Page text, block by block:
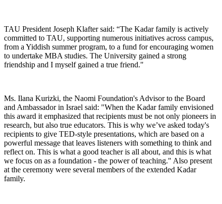
TAU President Joseph Klafter said: “The Kadar family is actively
committed to TAU, supporting numerous initiatives across campus,
from a Yiddish summer program, to a fund for encouraging women
to undertake MBA studies. The University gained a strong
friendship and I myself gained a true friend."
Ms. Ilana Kurizki, the Naomi Foundation's Advisor to the Board
and Ambassador in Israel said: "When the Kadar family envisioned
this award it emphasized that recipients must be not only pioneers in
research, but also true educators. This is why we’ve asked today's
recipients to give TED-style presentations, which are based on a
powerful message that leaves listeners with something to think and
reflect on. This is what a good teacher is all about, and this is what
we focus on as a foundation - the power of teaching." Also present
at the ceremony were several members of the extended Kadar
family.